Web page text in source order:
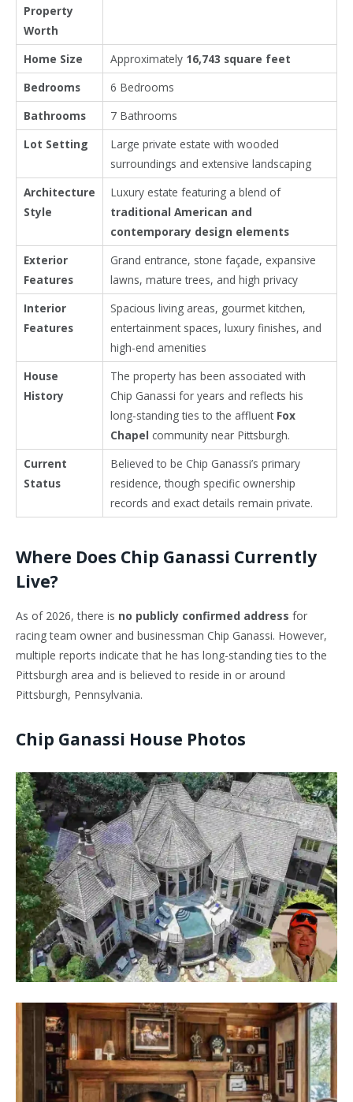
Property
Worth
Home Size Approximately 16,743 square feet
Bedrooms
6 Bedrooms
Bathrooms
7 Bathrooms
Lot Setting
Large private estate with wooded
surroundings and extensive landscaping
Architecture
Style
Luxury estate featuring a blend of
traditional American and
contemporary design elements
Exterior
Features
Grand entrance, stone façade, expansive
lawns, mature trees, and high privacy
Interior
Features
Spacious living areas, gourmet kitchen,
entertainment spaces, luxury finishes, and
high-end amenities
House
History
The property has been associated with
Chip Ganassi for years and reflects his
long-standing ties to the affluent Fox
Chapel community near Pittsburgh.
Current
Status
Believed to be Chip Ganassi’s primary
residence, though specific ownership
records and exact details remain private.
Where Does Chip Ganassi Currently
Live?
As of 2026, there is no publicly confirmed address for
racing team owner and businessman Chip Ganassi. However,
multiple reports indicate that he has long-standing ties to the
Pittsburgh area and is believed to reside in or around
Pittsburgh, Pennsylvania.
Chip Ganassi House Photos